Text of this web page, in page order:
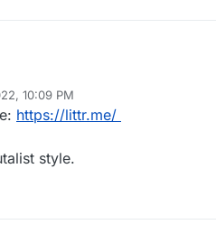
10:09 PM
https://littr.me/
style.